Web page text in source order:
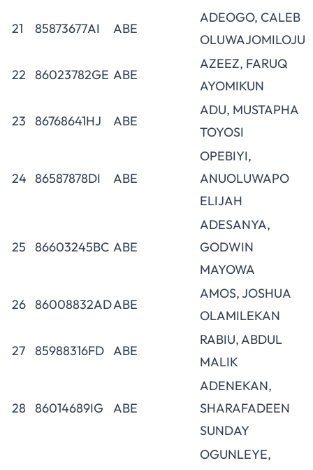
21 85873677AI ABE
ADEOGO, CALEB
OLUWAJOMILOJU
22 86023782GE ABE
AZEEZ, FARUQ
AYOMIKUN
23 86768641HJ ABE
ADU, MUSTAPHA
TOYOSI
24 86587878DI ABE
OPEBIYI,
ANUOLUWAPO
ELIJAH
25 86603245BC ABE
ADESANYA,
GODWIN
MAYOWA
26 86008832ADABE
AMOS, JOSHUA
OLAMILEKAN
27 85988316FD ABE
RABIU, ABDUL
MALIK
28 86014689IG ABE
ADENEKAN,
SHARAFADEEN
SUNDAY
OGUNLEYE,